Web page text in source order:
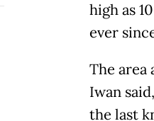
high as
ever
The area
Iwan
the last